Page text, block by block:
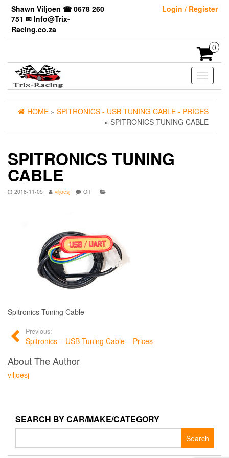
Skip
content
Shawn Viljoen ☎ 0678 260
751 ✉ Info@Trix-
Racing.co.za
Login / Register
0
Toggle
HOME » SPITRONICS - USB TUNING CABLE - PRICES
» SPITRONICS TUNING CABLE
SPITRONICS TUNING
CABLE
2018-11-05 viljoesj Off
Spitronics Tuning Cable
Previous:
Spitronics – USB Tuning Cable – Prices
About The Author
viljoesj
SEARCH BY CAR/MAKE/CATEGORY